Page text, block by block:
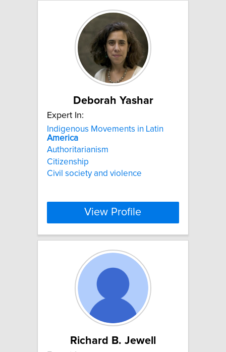
Deborah Yashar
Expert In:
Indigenous Movements in Latin
America
Authoritarianism
Citizenship
Civil society and violence
View Profile
Richard B. Jewell